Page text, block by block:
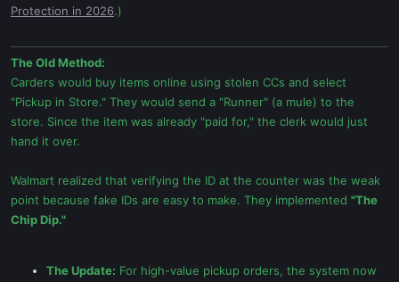
Protection in 2026.)
The Old Method:
Carders would buy items online using stolen CCs and select
"Pickup in Store." They would send a "Runner" (a mule) to the
store. Since the item was already "paid for," the clerk would just
hand it over.
Walmart realized that verifying the ID at the counter was the weak
point because fake IDs are easy to make. They implemented "The
Chip Dip."
The Update: For high-value pickup orders, the system now